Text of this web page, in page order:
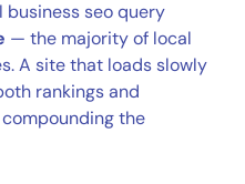
business seo query
— the majority of local
A site that loads slowly
rankings and
the